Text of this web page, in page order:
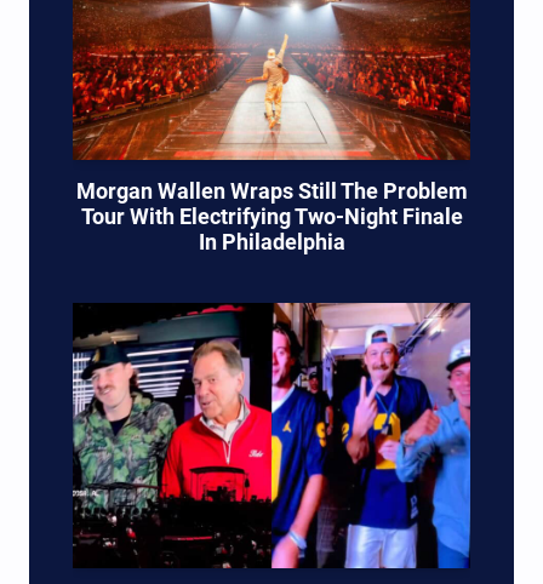
Morgan Wallen Wraps Still The Problem
Tour With Electrifying Two-Night Finale
In Philadelphia